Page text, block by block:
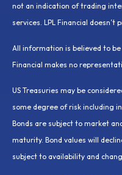
not an indication of trading
services. LPL Financial doesn’t
All information is believed to be
Financial makes no
US Treasuries may be
some degree of risk including
Bonds are subject to market
maturity. Bond values will
subject to availability and